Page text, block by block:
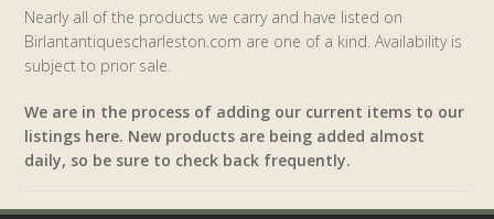
Nearly all of the products we carry and have listed on
Birlantantiquescharleston.com are one of a kind. Availability is
subject to prior sale.
We are in the process of adding our current items to our
listings here. New products are being added almost
daily, so be sure to check back frequently.